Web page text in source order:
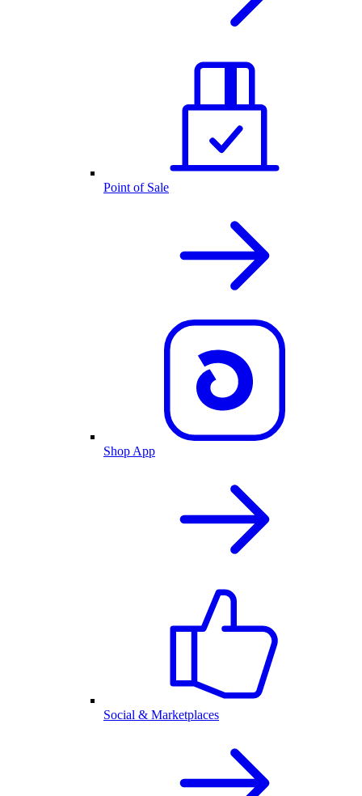
Point of Sale
Shop App
Social & Marketplaces